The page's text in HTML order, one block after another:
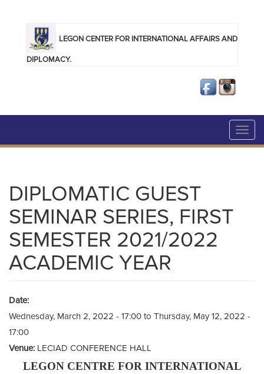
LEGON CENTER FOR INTERNATIONAL AFFAIRS AND
DIPLOMACY.
DIPLOMATIC GUEST
SEMINAR SERIES, FIRST
SEMESTER 2021/2022
ACADEMIC YEAR
Date:
Wednesday, March 2, 2022 - 17:00 to Thursday, May 12, 2022 -
17:00
Venue: LECIAD CONFERENCE HALL
LEGON CENTRE FOR INTERNATIONAL